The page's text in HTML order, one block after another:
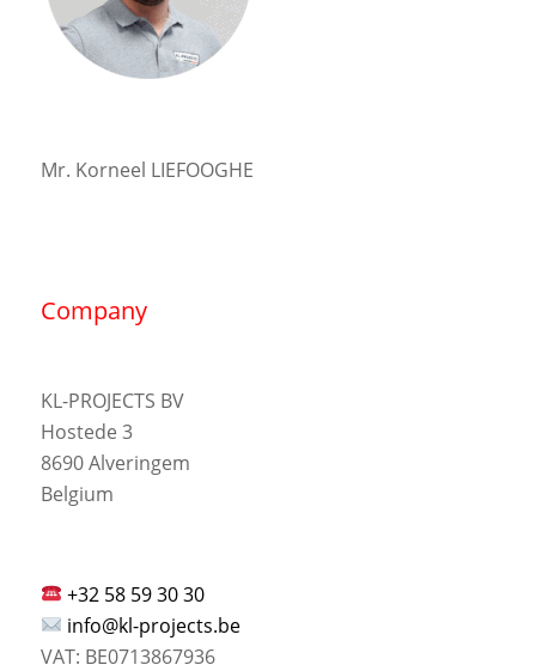
Mr. Korneel LIEFOOGHE
Company
KL-PROJECTS BV
Hostede 3
8690 Alveringem
Belgium
+32 58 59 30 30
info@kl-projects.be
VAT: BE0713867936